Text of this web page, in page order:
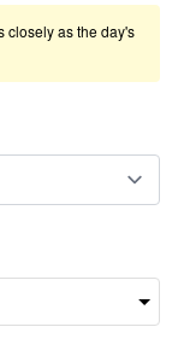
closely as the day's